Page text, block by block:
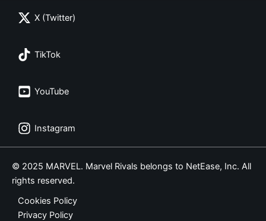
X (Twitter)
TikTok
YouTube
Instagram
© 2025 MARVEL. Marvel Rivals belongs to NetEase, Inc. All
rights reserved.
Cookies Policy
Privacy Policy